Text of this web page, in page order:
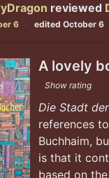
reviewed
6 edited October 6
A lovely
Show rating
Die Stadt
references
Buchhaim,
is that it
based on